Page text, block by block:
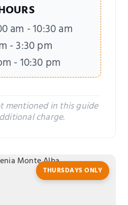
am - 10:30 am
- 3:30 pm
- 10:30 pm
mentioned in this guide
charge.
THURSDAYS ONLY